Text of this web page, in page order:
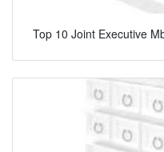
Top 10 Joint Executive